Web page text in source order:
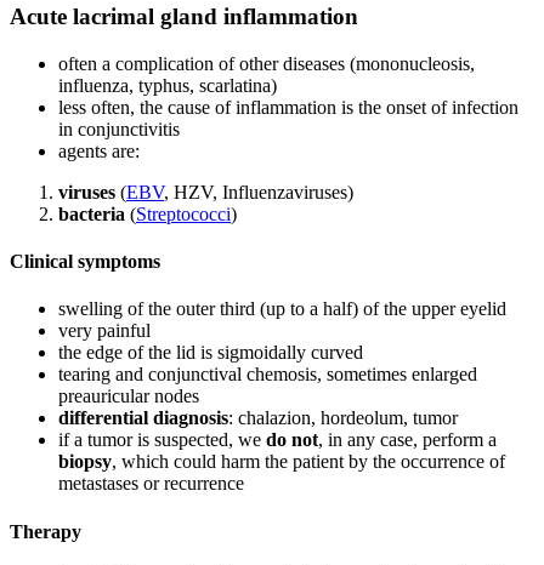
Acute lacrimal gland inflammation
often a complication of other diseases (mononucleosis,
influenza, typhus, scarlatina)
less often, the cause of inflammation is the onset of infection
in conjunctivitis
agents are:
viruses (EBV, HZV, Influenzaviruses)
bacteria (Streptococci)
Clinical symptoms
swelling of the outer third (up to a half) of the upper eyelid
very painful
the edge of the lid is sigmoidally curved
tearing and conjunctival chemosis, sometimes enlarged
preauricular nodes
differential diagnosis: chalazion, hordeolum, tumor
if a tumor is suspected, we do not, in any case, perform a
biopsy, which could harm the patient by the occurrence of
metastases or recurrence
Therapy